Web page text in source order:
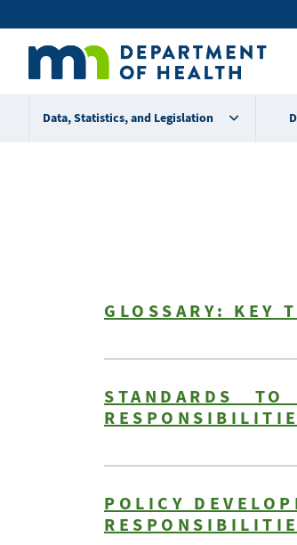
to
content
Secondary
menu
Data, Statistics, and Legislation
GLOSSARY: KEY
STANDARDS
POLICY